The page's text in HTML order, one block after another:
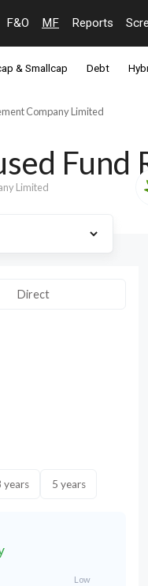
F&O MF Reports
& Smallcap Debt
Company Limited
Limited
Direct
years 5 years
Low